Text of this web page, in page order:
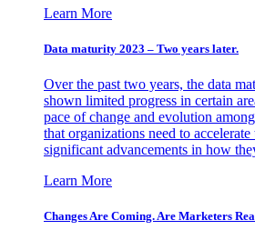
Learn More
Data maturity 2023 – Two years later.
Over the past two years, the data
shown limited progress in certain
pace of change and evolution
that organizations need to
significant advancements in how
Learn More
Changes Are Coming. Are Marketers